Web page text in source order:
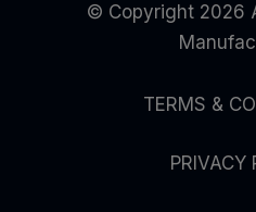
© Copyright 2026
TERMS &
PRIVACY